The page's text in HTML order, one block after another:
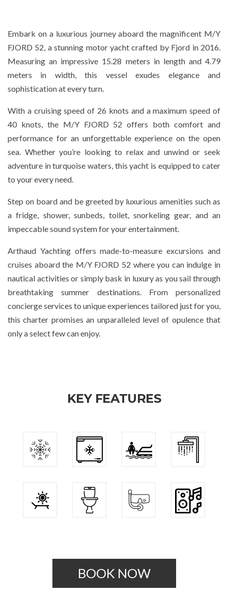
Embark on a luxurious journey aboard the magnificent M/Y
FJORD 52, a stunning motor yacht crafted by Fjord in 2016.
Measuring an impressive 15.28 meters in length and 4.79
meters in width, this vessel exudes elegance and
sophistication at every turn.
With a cruising speed of 26 knots and a maximum speed of
40 knots, the M/Y FJORD 52 offers both comfort and
performance for an unforgettable experience on the open
sea. Whether you’re looking to relax and unwind or seek
adventure in turquoise waters, this yacht is equipped to cater
to your every need.
Step on board and be greeted by luxurious amenities such as
a fridge, shower, sunbeds, toilet, snorkeling gear, and an
impeccable sound system for your entertainment.
Arthaud Yachting offers made-to-measure excursions and
cruises aboard the M/Y FJORD 52 where you can indulge in
nautical activities or simply bask in luxury as you sail through
breathtaking summer destinations. From personalized
concierge services to unique experiences tailored just for you,
this charter promises an unparalleled level of opulence that
only a select few can enjoy.
KEY FEATURES
BOOK NOW